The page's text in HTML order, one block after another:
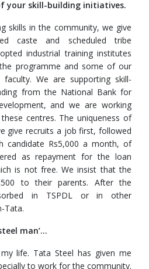
your skill-building initiatives.
skills in the community, we give
caste and scheduled tribe
industrial training institutes
programme and some of our
We are supporting skill-
from the National Bank for
and we are working
centres. The uniqueness of
give recruits a job first, followed
candidate Rs5,000 a month, of
as repayment for the loan
is not free. We insist that the
to their parents. After the
in TSPDL or in other
Tata.
man’...
life. Tata Steel has given me
to work for the community.